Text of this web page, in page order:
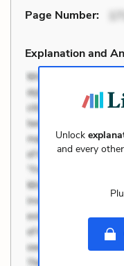
Page Number:
Explanation and
Unlock
and every